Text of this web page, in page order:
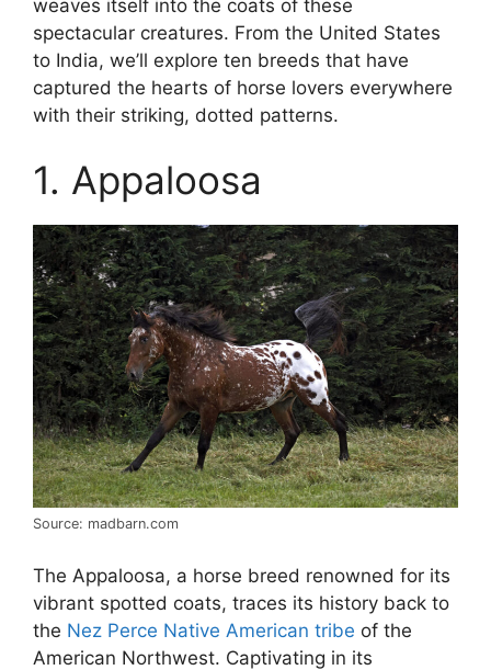
weaves itself into the coats of these
spectacular creatures. From the United States
to India, we’ll explore ten breeds that have
captured the hearts of horse lovers everywhere
with their striking, dotted patterns.
1. Appaloosa
Source: madbarn.com
The Appaloosa, a horse breed renowned for its
vibrant spotted coats, traces its history back to
the Nez Perce Native American tribe of the
American Northwest. Captivating in its